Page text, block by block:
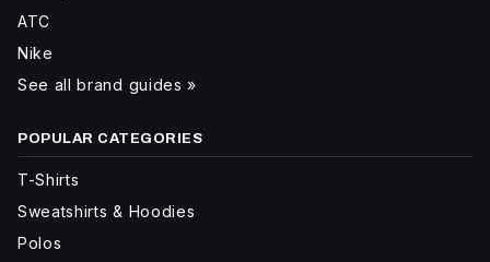
ATC
Nike
See all brand guides »
POPULAR CATEGORIES
T-Shirts
Sweatshirts & Hoodies
Polos